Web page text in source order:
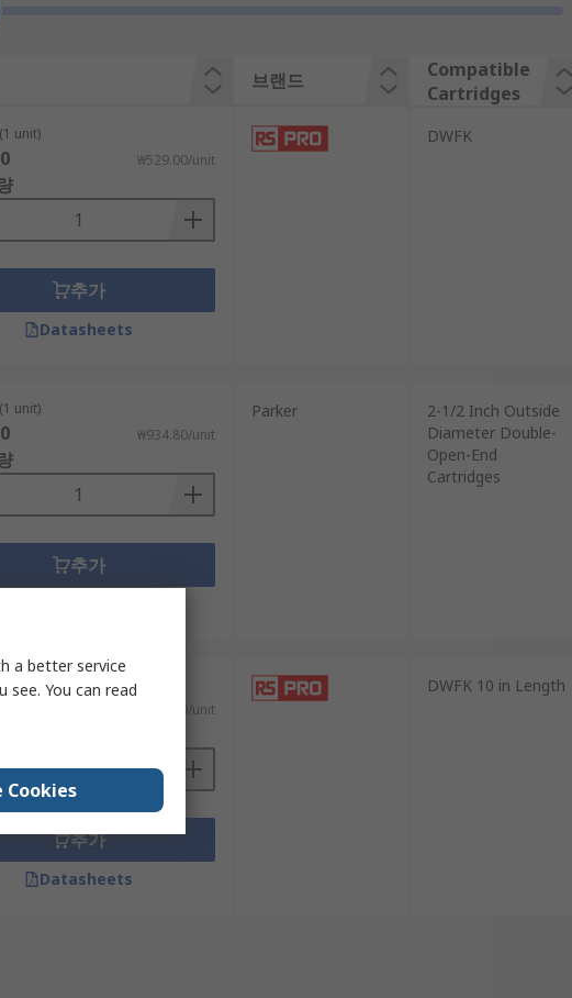
브랜드
Compatible
Cartridges
unit)
₩529.00/unit
추가
Datasheets
DWFK
unit)
₩934.80/unit
추가
Parker
2-1/2 Inch Outside
Diameter Double-
Open-End
Cartridges
unit)
₩563.90/unit
추가
Datasheets
DWFK 10 in Length
a better service
You can read
Cookies